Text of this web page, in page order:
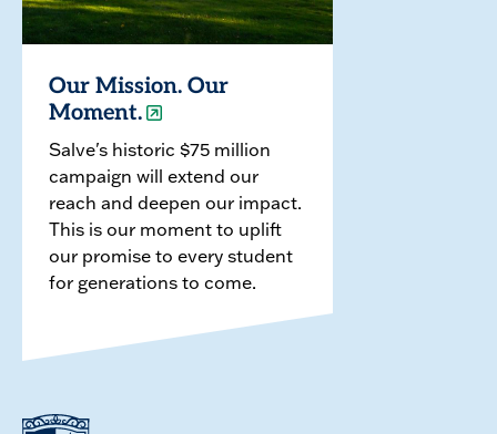
Our Mission. Our
Moment.
Salve's historic $75 million
campaign will extend our
reach and deepen our impact.
This is our moment to uplift
our promise to every student
for generations to come.